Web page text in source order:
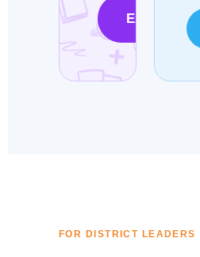
Explore
FOR DISTRICT LEADERS